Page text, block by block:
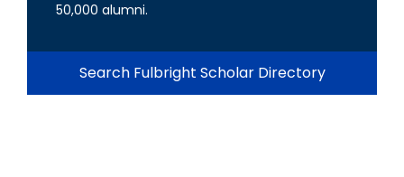
50,000 alumni.
Search Fulbright Scholar Directory